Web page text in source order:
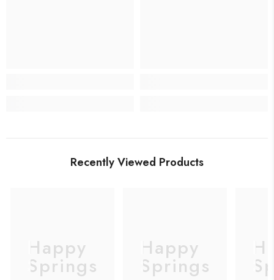
Recently Viewed Products
Happy
Springs
Happy
Springs